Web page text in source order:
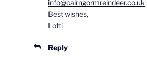
info@cairngormreindeer.co.uk
Best wishes,
Lotti
Reply